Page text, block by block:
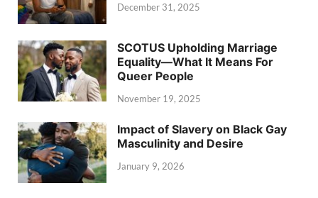
December 31, 2025
SCOTUS Upholding Marriage
Equality—What It Means For
Queer People
November 19, 2025
Impact of Slavery on Black Gay
Masculinity and Desire
January 9, 2026